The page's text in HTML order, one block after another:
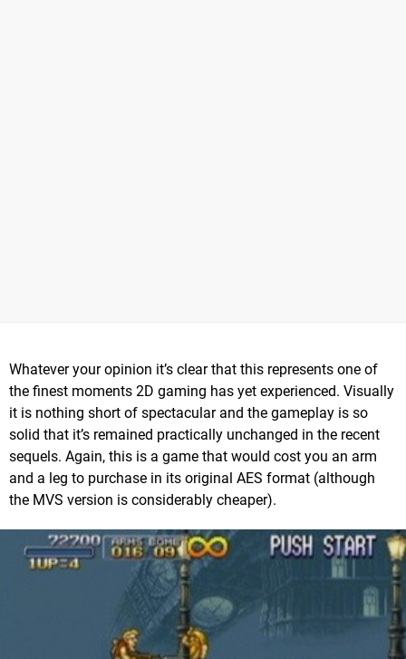
Whatever your opinion it’s clear that this represents one of
the finest moments 2D gaming has yet experienced. Visually
it is nothing short of spectacular and the gameplay is so
solid that it’s remained practically unchanged in the recent
sequels. Again, this is a game that would cost you an arm
and a leg to purchase in its original AES format (although
the MVS version is considerably cheaper).